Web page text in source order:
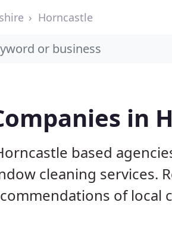
Horncastle
in
based
cleaning services.
of local